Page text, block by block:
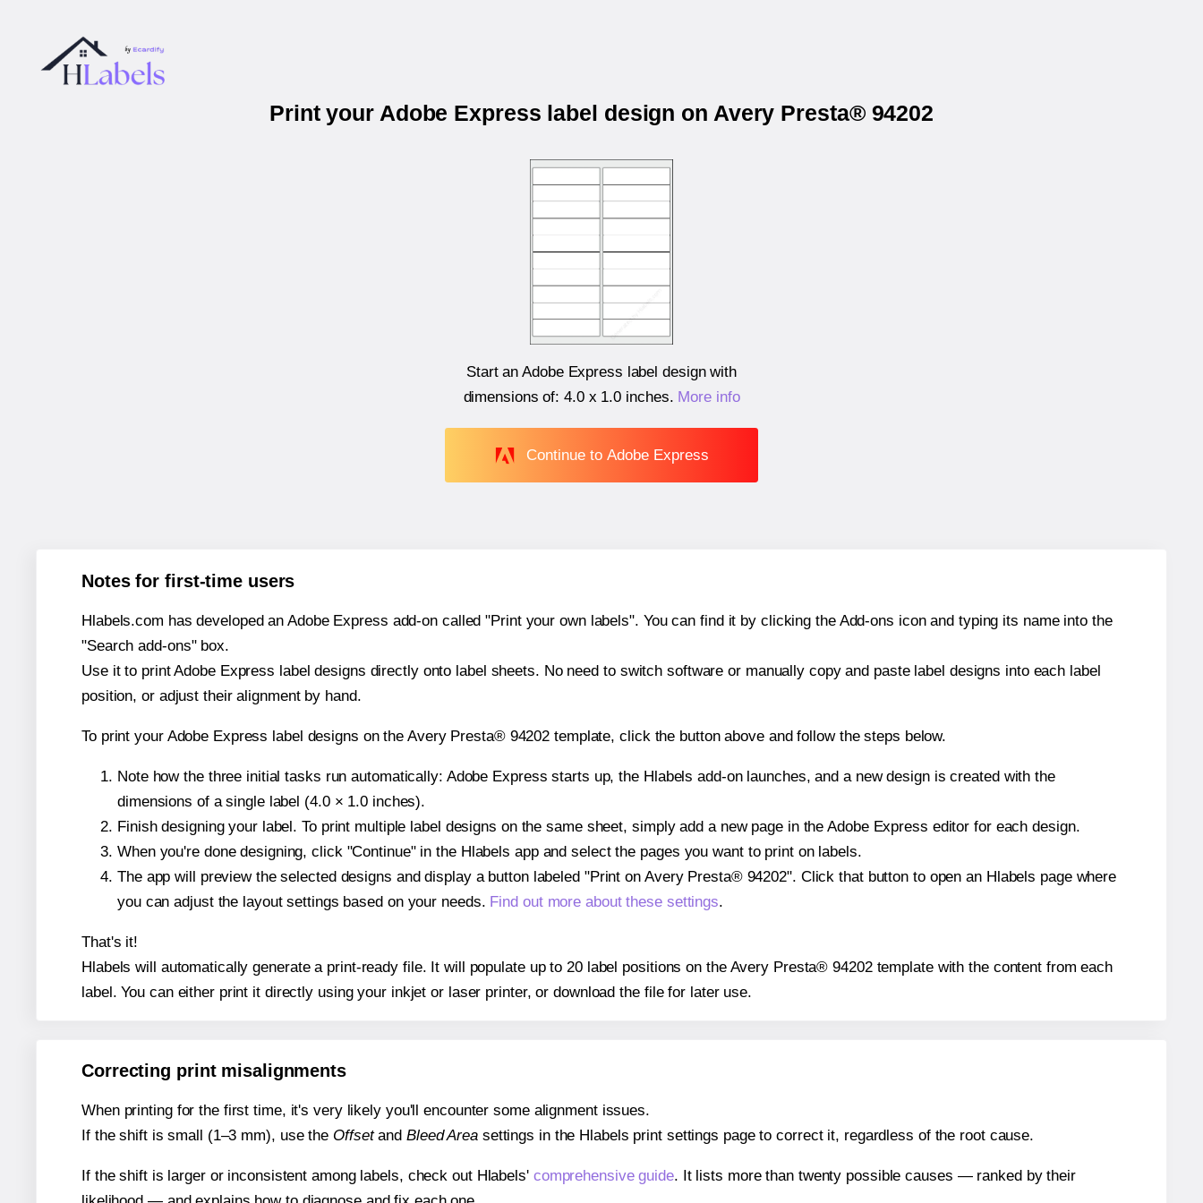
Print your Adobe Express label design on Avery Presta® 94202
Start an Adobe Express label design with
dimensions of:4.0 x 1.0 inches. More info
Continue to Adobe Express
Notes for first-time users
Hlabels.com has developed an Adobe Express add-on called "Print your own labels". You can find it by clicking the Add-ons icon and typing its name into the
"Search add-ons" box.
Use it to print Adobe Express label designs directly onto label sheets. No need to switch software or manually copy and paste label designs into each label
position, or adjust their alignment by hand.
To print your Adobe Express label designs on the Avery Presta® 94202 template, click the button above and follow the steps below.
Note how the three initial tasks run automatically: Adobe Express starts up, the Hlabels add-on launches, and a new design is created with the
dimensions of a single label (4.0 × 1.0 inches).
Finish designing your label. To print multiple label designs on the same sheet, simply add a new page in the Adobe Express editor for each design.
When you're done designing, click "Continue" in the Hlabels app and select the pages you want to print on labels.
The app will preview the selected designs and display a button labeled "Print on Avery Presta® 94202". Click that button to open an Hlabels page where
you can adjust the layout settings based on your needs. Find out more about these settings.
That's it!
Hlabels will automatically generate a print-ready file. It will populate up to 20 label positions on the Avery Presta® 94202 template with the content from each
label. You can either print it directly using your inkjet or laser printer, or download the file for later use.
Correcting print misalignments
When printing for the first time, it's very likely you'll encounter some alignment issues.
If the shift is small (1–3 mm), use the Offsetand Bleed Areasettings in the Hlabels print settings page to correct it, regardless of the root cause.
If the shift is larger or inconsistent among labels, check out Hlabels' comprehensive guide. It lists more than twenty possible causes — ranked by their